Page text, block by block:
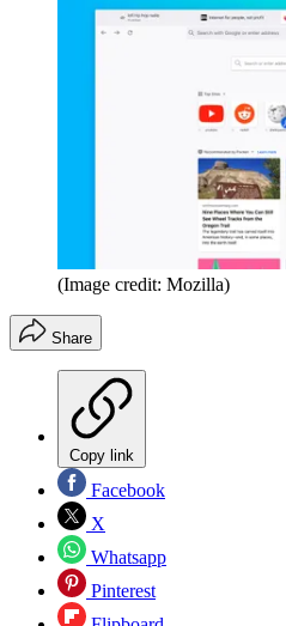
(Image credit: Mozilla)
Share
Copy link
Facebook
X
Whatsapp
Pinterest